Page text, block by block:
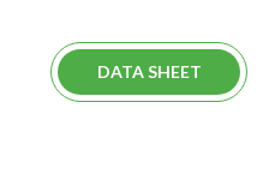
DATA SHEET